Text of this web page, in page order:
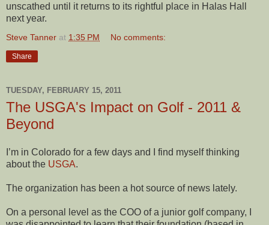
unscathed until it returns to its rightful place in Halas Hall
next year.
Steve Tanner at 1:35 PM No comments:
Share
TUESDAY, FEBRUARY 15, 2011
The USGA's Impact on Golf - 2011 &
Beyond
I’m in Colorado for a few days and I find myself thinking
about the USGA.
The organization has been a hot source of news lately.
On a personal level as the COO of a junior golf company, I